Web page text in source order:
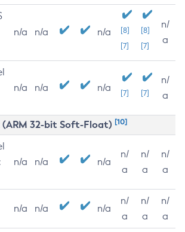
n/a n/a n/a
[8]
[7]
[8]
[7]
n/
a
n/a n/a n/a [7] [7]
n/
a
(ARM 32-bit Soft-Float) [10]
n/a n/a n/a
n/
a
n/
a
n/
a
n/a n/a n/a
n/
a
n/
a
n/
a